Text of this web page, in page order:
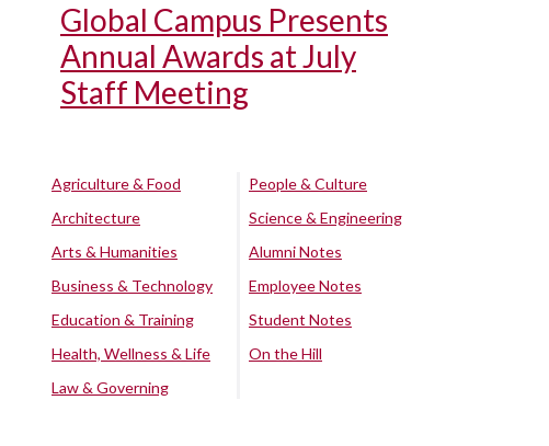
Global Campus Presents
Annual Awards at July
Staff Meeting
Agriculture & Food
Architecture
Arts & Humanities
Business & Technology
Education & Training
Health, Wellness & Life
Law & Governing
People & Culture
Science & Engineering
Alumni Notes
Employee Notes
Student Notes
On the Hill